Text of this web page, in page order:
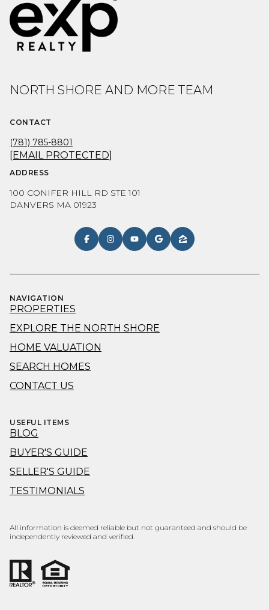
NORTH SHORE AND MORE TEAM
CONTACT
(781) 785-8801
[EMAIL PROTECTED]
ADDRESS
100 CONIFER HILL RD STE 101
DANVERS MA 01923
NAVIGATION
PROPERTIES
EXPLORE THE NORTH SHORE
HOME VALUATION
SEARCH HOMES
CONTACT US
USEFUL ITEMS
BLOG
BUYER'S GUIDE
SELLER'S GUIDE
TESTIMONIALS
All information is deemed reliable but not guaranteed and should be
independently reviewed and verified.